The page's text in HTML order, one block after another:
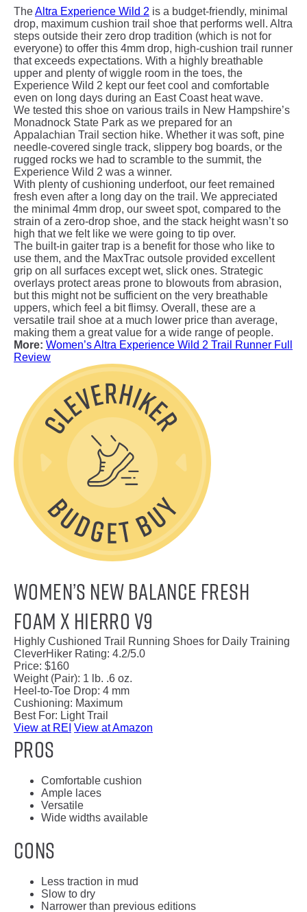
TheAltra Experience Wild 2 is a budget-friendly, minimal
drop, maximum cushion trail shoe that performs well. Altra
steps outside their zero drop tradition (which is not for
everyone) to offer this 4mm drop, high-cushion trail runner
that exceeds expectations. With a highly breathable
upper and plenty of wiggle room in the toes, the
Experience Wild 2 kept our feet cool and comfortable
even on long days during an East Coast heat wave.
We tested this shoe on various trails in New Hampshire’s
Monadnock State Park as we prepared for an
Appalachian Trail section hike. Whether it was soft, pine
needle-covered single track, slippery bog boards, or the
rugged rocks we had to scramble to the summit, the
Experience Wild 2 was a winner.
With plenty of cushioning underfoot, our feet remained
fresh even after a long day on the trail. We appreciated
the minimal 4mm drop, our sweet spot, compared to the
strain of a zero-drop shoe, and the stack height wasn’t so
high that we felt like we were going to tip over.
The built-in gaiter trap is a benefit for those who like to
use them, and the MaxTrac outsole provided excellent
grip on all surfaces except wet, slick ones. Strategic
overlays protect areas prone to blowouts from abrasion,
but this might not be sufficient on the very breathable
uppers, which feel a bit flimsy. Overall, these are a
versatile trail shoe at a much lower price than average,
making them a great value for a wide range of people.
More: Women’s Altra Experience Wild 2 Trail Runner Full
Review
Women’s New Balance Fresh
Foam X Hierro v9
Highly Cushioned Trail Running Shoes for Daily Training
CleverHiker Rating: 4.2/5.0
Price: $160
Weight (Pair): 1 lb. .6 oz.
Heel-to-Toe Drop: 4 mm
Cushioning: Maximum
Best For: Light Trail
View at REI View at Amazon
Pros
Comfortable cushion
Ample laces
Versatile
Wide widths available
Cons
Less traction in mud
Slow to dry
Narrower than previous editions